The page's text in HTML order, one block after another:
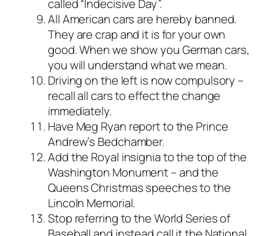
called “Indecisive Day”.
All American cars are hereby banned.
They are crap and it is for your own
good. When we show you German cars,
you will understand what we mean.
Driving on the left is now compulsory –
recall all cars to effect the change
immediately.
Have Meg Ryan report to the Prince
Andrew’s Bedchamber.
Add the Royal insignia to the top of the
Washington Monument – and the
Queens Christmas speeches to the
Lincoln Memorial.
Stop referring to the World Series of